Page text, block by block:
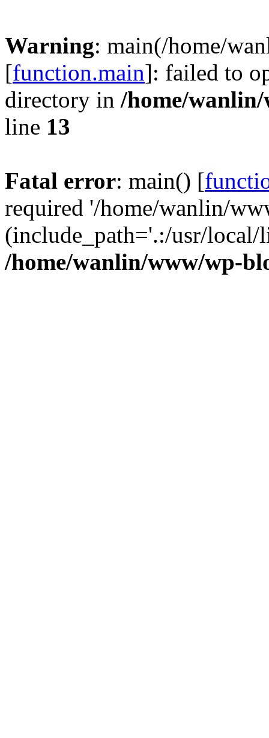
Warning: main(/home/
[function.main]: failed to
directory in /home/
line 13
Fatal error: main() [
required '/home/wanlin/
(include_path='.:/usr/
/home/wanlin/www/wp-